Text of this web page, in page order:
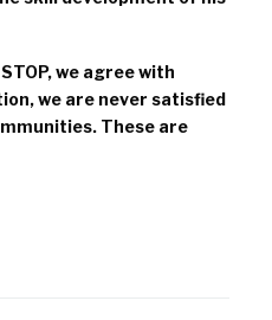
we agree with
we are never satisfied
These are